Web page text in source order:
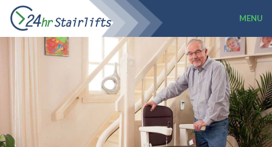
MENU